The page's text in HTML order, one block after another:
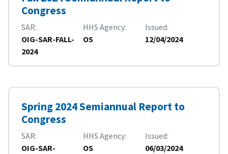
Congress
SAR
OIG-SAR-FALL-
2024
HHS Agency
OS
Issued
12/04/2024
Spring 2024 Semiannual Report to
Congress
SAR
OIG-SAR-
HHS Agency
OS
Issued
06/03/2024